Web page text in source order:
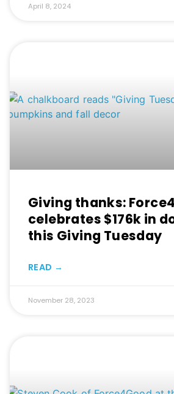
April 8, 2024
Giving thanks:
celebrates $176k in
this Giving Tuesday
READ →
November 28, 2023